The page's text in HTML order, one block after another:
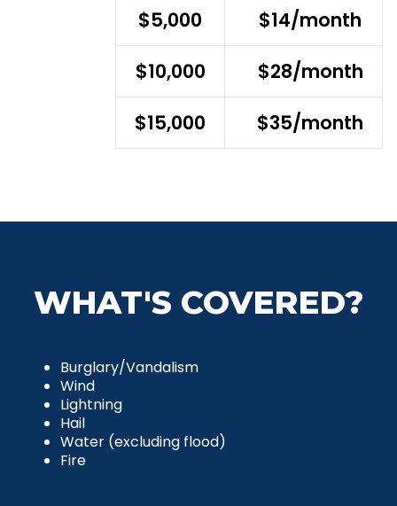
$5,000
$14/month
$10,000
$28/month
$15,000
$35/month
WHAT'S COVERED?
Burglary/Vandalism
Wind
Lightning
Hail
Water (excluding flood)
Fire